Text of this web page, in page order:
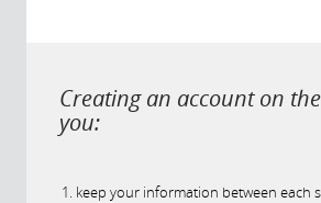
Creating an account on
you:
keep your information between each